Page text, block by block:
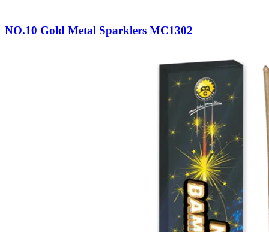
NO.10 Gold Metal Sparklers MC1302